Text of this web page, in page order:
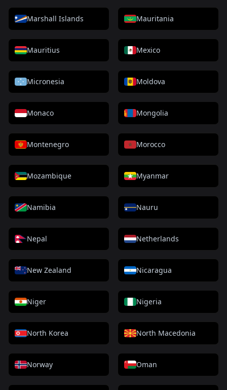
Marshall Islands Mauritania
Mauritius Mexico
Micronesia Moldova
Monaco Mongolia
Montenegro Morocco
Mozambique Myanmar
Namibia Nauru
Nepal Netherlands
New Zealand Nicaragua
Niger Nigeria
North Korea North Macedonia
Norway Oman